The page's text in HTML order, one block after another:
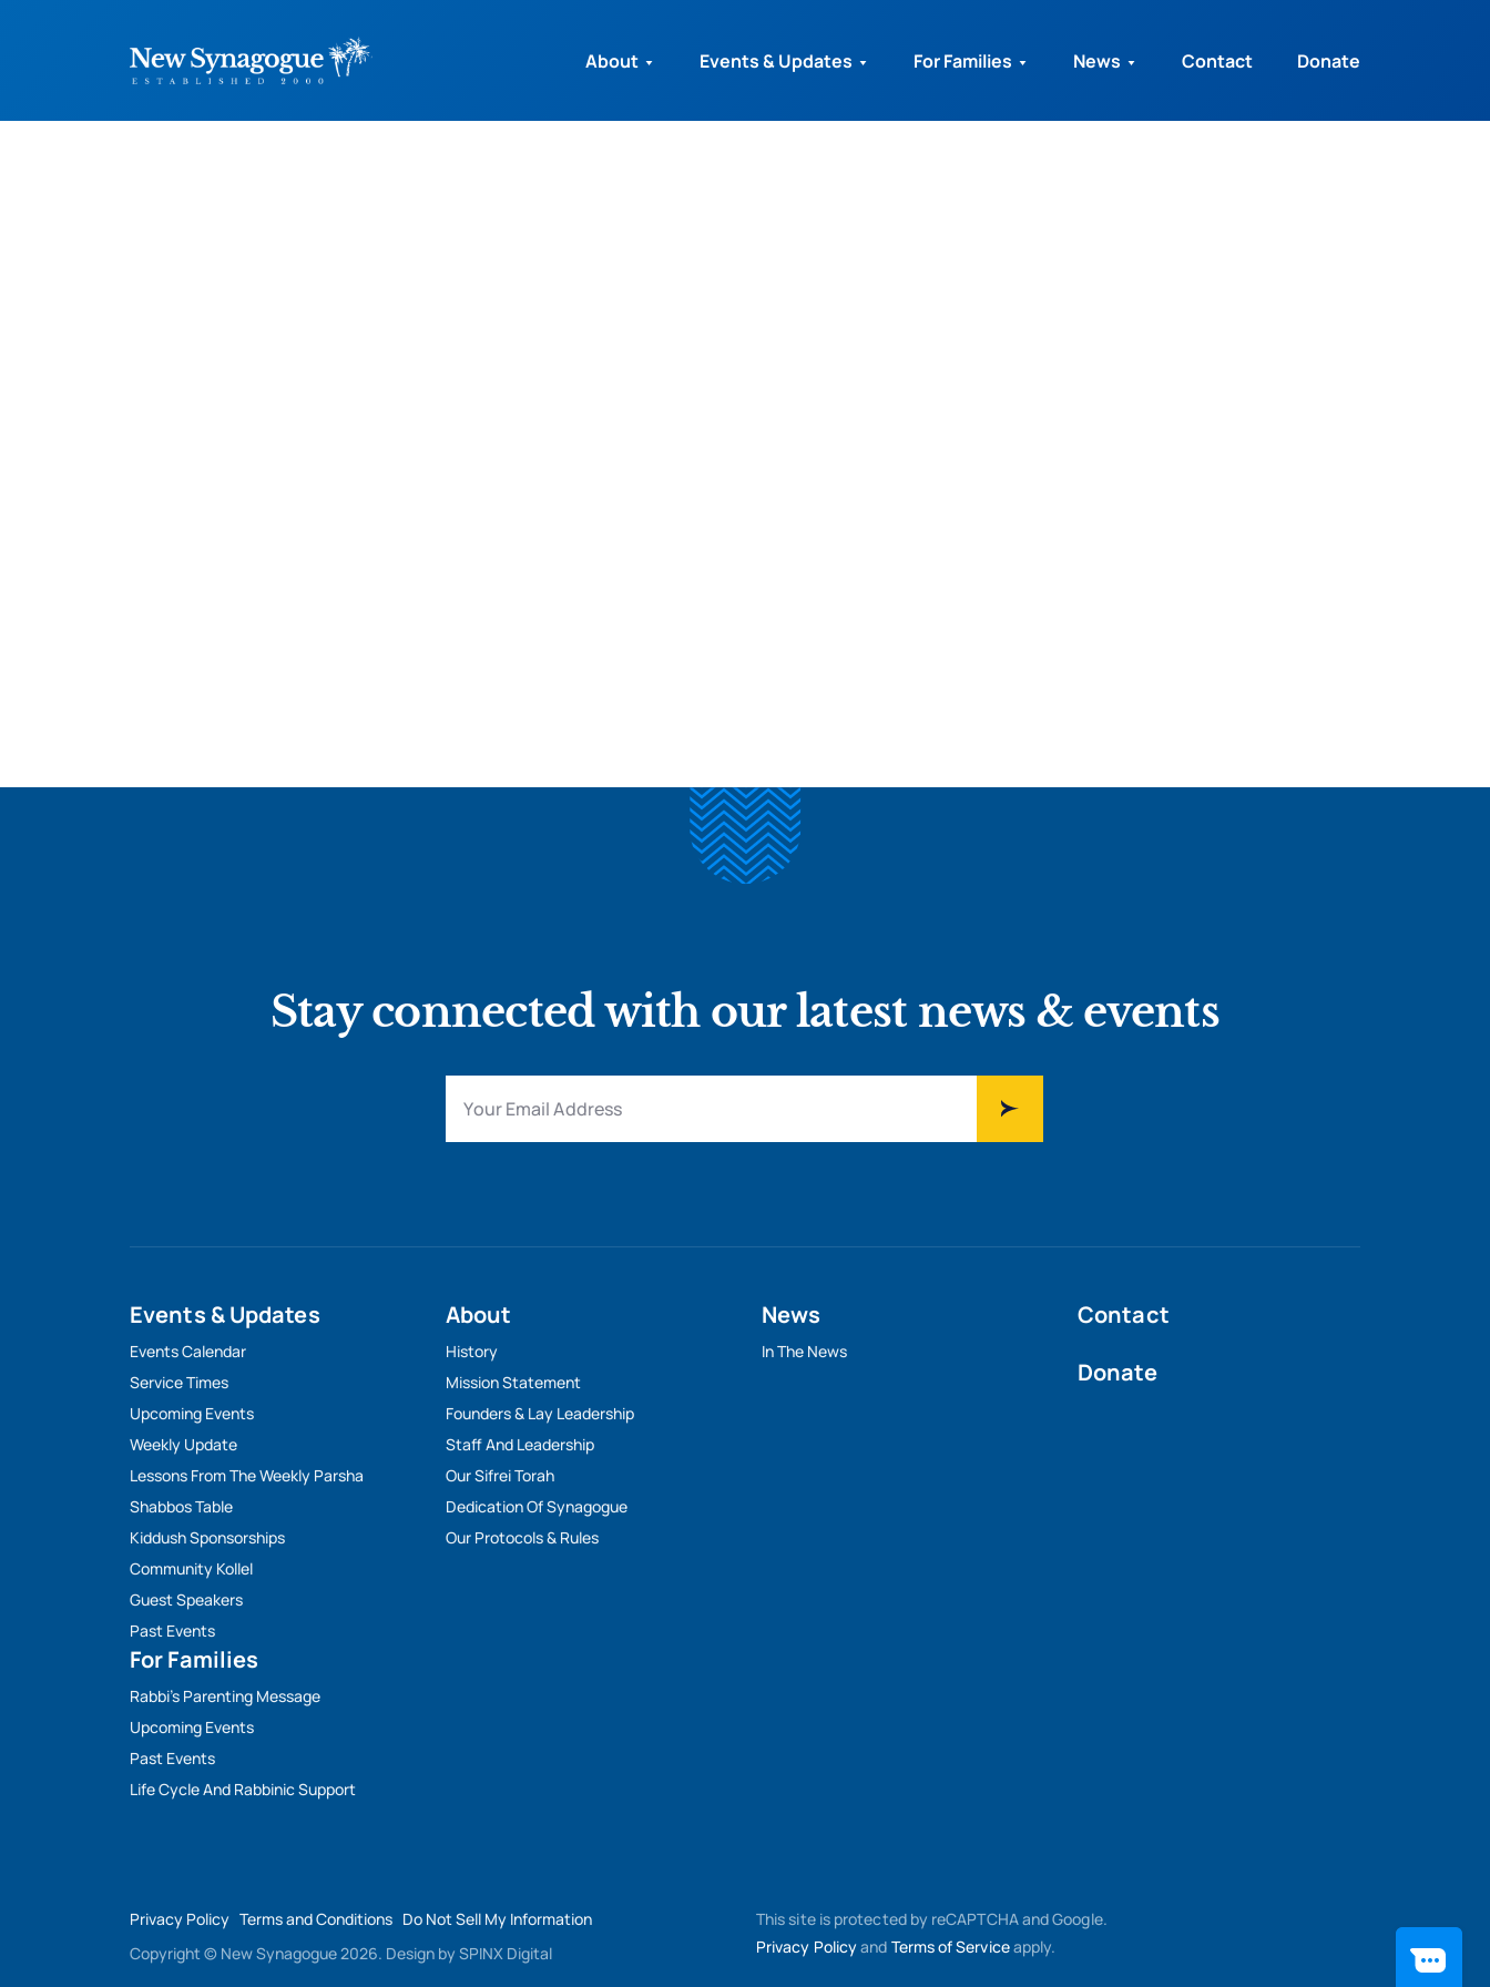
About Events & Updates For Families News Contact Donate
Stay connected with our latest news & events
Events & Updates
Events Calendar
Service Times
Upcoming Events
Weekly Update
Lessons From The Weekly Parsha
Shabbos Table
Kiddush Sponsorships
Community Kollel
Guest Speakers
Past Events
For Families
Rabbi’s Parenting Message
Upcoming Events
Past Events
Life Cycle And Rabbinic Support
About
History
Mission Statement
Founders & Lay Leadership
Staff And Leadership
Our Sifrei Torah
Dedication Of Synagogue
Our Protocols & Rules
News
In The News
Contact
Donate
Privacy Policy Terms and Conditions Do Not Sell My Information
Copyright © New Synagogue 2026. Design by SPINX Digital
This site is protected by reCAPTCHA and Google.
Privacy Policyand Terms of Serviceapply.